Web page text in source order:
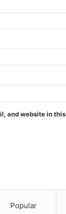
and website in
Popular